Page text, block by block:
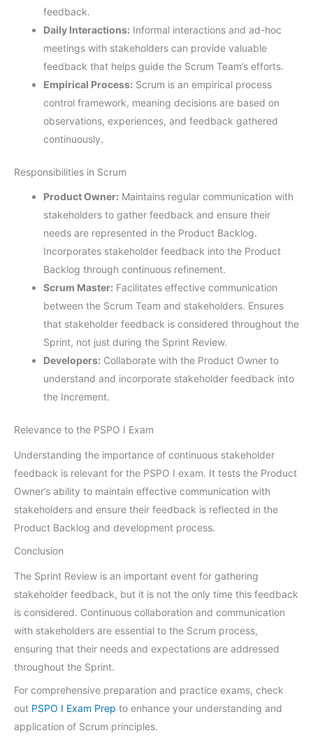
feedback.
Daily Interactions: Informal interactions and ad-hoc
meetings with stakeholders can provide valuable
feedback that helps guide the Scrum Team’s efforts.
Empirical Process: Scrum is an empirical process
control framework, meaning decisions are based on
observations, experiences, and feedback gathered
continuously.
Responsibilities in Scrum
Product Owner: Maintains regular communication with
stakeholders to gather feedback and ensure their
needs are represented in the Product Backlog.
Incorporates stakeholder feedback into the Product
Backlog through continuous refinement.
Scrum Master: Facilitates effective communication
between the Scrum Team and stakeholders. Ensures
that stakeholder feedback is considered throughout the
Sprint, not just during the Sprint Review.
Developers: Collaborate with the Product Owner to
understand and incorporate stakeholder feedback into
the Increment.
Relevance to the PSPO I Exam
Understanding the importance of continuous stakeholder
feedback is relevant for the PSPO I exam. It tests the Product
Owner’s ability to maintain effective communication with
stakeholders and ensure their feedback is reflected in the
Product Backlog and development process.
Conclusion
The Sprint Review is an important event for gathering
stakeholder feedback, but it is not the only time this feedback
is considered. Continuous collaboration and communication
with stakeholders are essential to the Scrum process,
ensuring that their needs and expectations are addressed
throughout the Sprint.
For comprehensive preparation and practice exams, check
out PSPO I Exam Prep to enhance your understanding and
application of Scrum principles.